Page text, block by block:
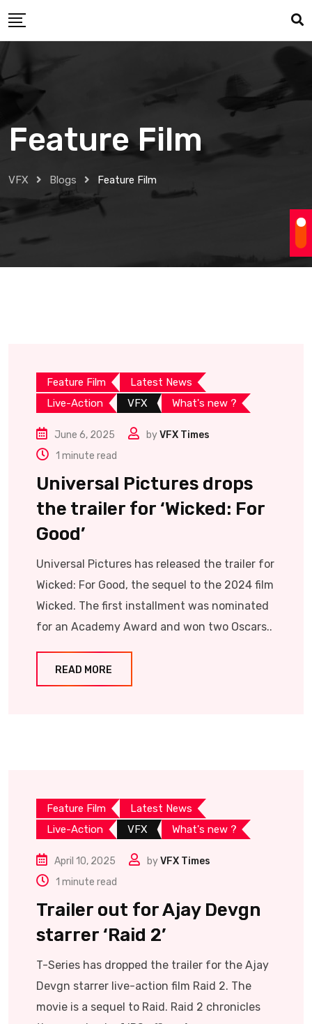
to
Feature Film
VFX Blogs Feature Film
Feature Film
Latest News
Live-Action
VFX What's new ?
June 6, 2025 byVFX Times
1 minute read
Universal Pictures drops
the trailer for ‘Wicked: For
Good’
Universal Pictures has released the trailer for
Wicked: For Good, the sequel to the 2024 film
Wicked. The first installment was nominated
for an Academy Award and won two Oscars..
READ MORE
Feature Film
Latest News
Live-Action
VFX What's new ?
April 10, 2025 byVFX Times
1 minute read
Trailer out for Ajay Devgn
starrer ‘Raid 2’
T-Series has dropped the trailer for the Ajay
Devgn starrer live-action film Raid 2. The
movie is a sequel to Raid. Raid 2 chronicles